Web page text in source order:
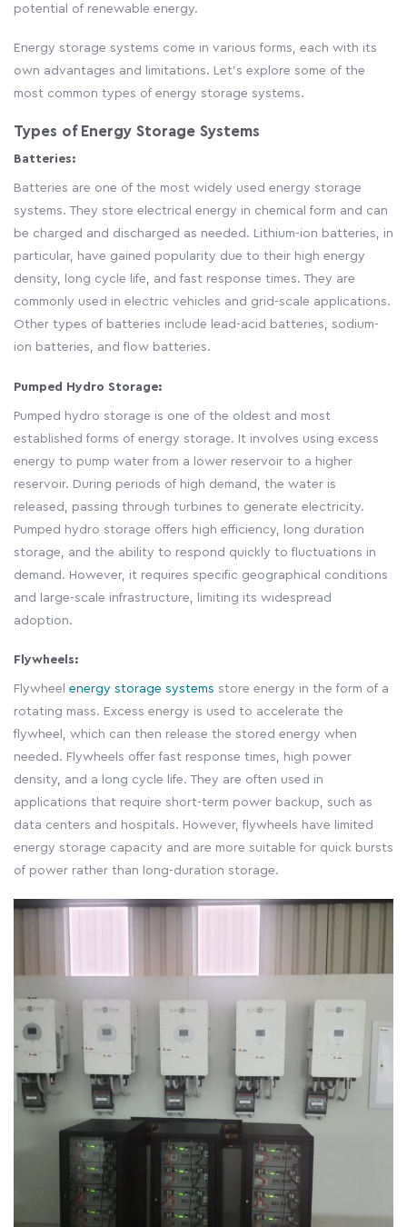
potential of renewable energy.
Energy storage systems come in various forms, each with its
own advantages and limitations. Let's explore some of the
most common types of energy storage systems.
Types of Energy Storage Systems
Batteries:
Batteries are one of the most widely used energy storage
systems. They store electrical energy in chemical form and can
be charged and discharged as needed. Lithium-ion batteries, in
particular, have gained popularity due to their high energy
density, long cycle life, and fast response times. They are
commonly used in electric vehicles and grid-scale applications.
Other types of batteries include lead-acid batteries, sodium-
ion batteries, and flow batteries.
Pumped Hydro Storage:
Pumped hydro storage is one of the oldest and most
established forms of energy storage. It involves using excess
energy to pump water from a lower reservoir to a higher
reservoir. During periods of high demand, the water is
released, passing through turbines to generate electricity.
Pumped hydro storage offers high efficiency, long duration
storage, and the ability to respond quickly to fluctuations in
demand. However, it requires specific geographical conditions
and large-scale infrastructure, limiting its widespread
adoption.
Flywheels:
Flywheel energy storage systems store energy in the form of a
rotating mass. Excess energy is used to accelerate the
flywheel, which can then release the stored energy when
needed. Flywheels offer fast response times, high power
density, and a long cycle life. They are often used in
applications that require short-term power backup, such as
data centers and hospitals. However, flywheels have limited
energy storage capacity and are more suitable for quick bursts
of power rather than long-duration storage.